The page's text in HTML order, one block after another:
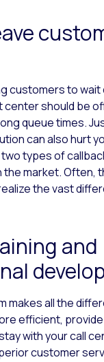
customers to wait
should be
queue times.
can also hurt
types of
market. Often,
the vast
and
makes all the
efficient,
with your call
customer